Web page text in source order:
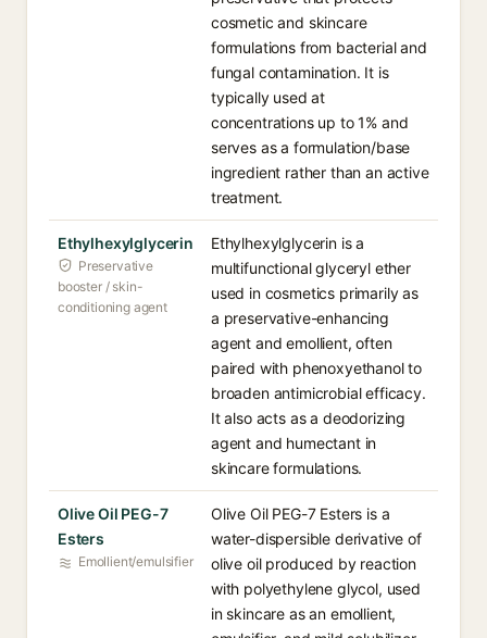
cosmetic and skincare
formulations from bacterial and
fungal contamination. It is
typically used at
concentrations up to 1% and
serves as a formulation/base
ingredient rather than an active
treatment.
Ethylhexylglycerin
Preservative
booster / skin-
conditioning agent
Ethylhexylglycerin is a
multifunctional glyceryl ether
used in cosmetics primarily as
a preservative-enhancing
agent and emollient, often
paired with phenoxyethanol to
broaden antimicrobial efficacy.
It also acts as a deodorizing
agent and humectant in
skincare formulations.
Olive Oil PEG-7
Esters
Emollient/emulsifier
Olive Oil PEG-7 Esters is a
water-dispersible derivative of
olive oil produced by reaction
with polyethylene glycol, used
in skincare as an emollient,